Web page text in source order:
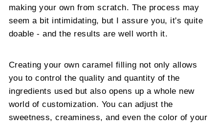
making your own from scratch. The process may
seem a bit intimidating, but I assure you, it's quite
doable - and the results are well worth it.
Creating your own caramel filling not only allows
you to control the quality and quantity of the
ingredients used but also opens up a whole new
world of customization. You can adjust the
sweetness, creaminess, and even the color of your